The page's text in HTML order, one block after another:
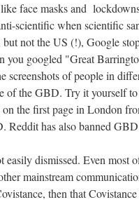
face masks and
scientific when scientific
not the US (!), Google
you googled "Great
screenshots of people in
of the GBD. Try it yourself
the first page in London
Reddit has also banned
dismissed. Even most
mainstream
then that